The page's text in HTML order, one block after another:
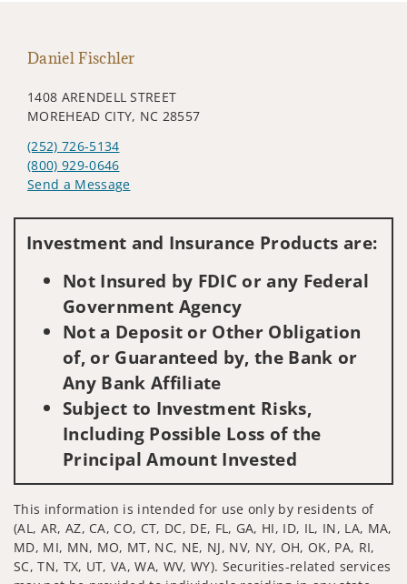
Daniel Fischler
1408 ARENDELL STREET
MOREHEAD CITY, NC 28557
(252) 726-5134
(800) 929-0646
Send a Message
Investment and Insurance Products are:
Not Insured by FDIC or any Federal
Government Agency
Not a Deposit or Other Obligation
of, or Guaranteed by, the Bank or
Any Bank Affiliate
Subject to Investment Risks,
Including Possible Loss of the
Principal Amount Invested
This information is intended for use only by residents of
(AL, AR, AZ, CA, CO, CT, DC, DE, FL, GA, HI, ID, IL, IN, LA, MA,
MD, MI, MN, MO, MT, NC, NE, NJ, NV, NY, OH, OK, PA, RI,
SC, TN, TX, UT, VA, WA, WV, WY). Securities-related services